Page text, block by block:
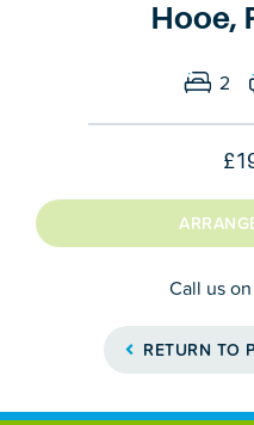
Hooe,
2
Call us on
RETURN TO